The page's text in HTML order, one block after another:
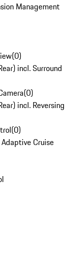
Management
(0)
incl. Surround
(0)
incl. Reversing
(0)
Cruise